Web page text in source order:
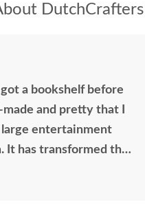
DutchCrafters
a bookshelf before
and pretty that I
large entertainment
It has transformed the
beautful